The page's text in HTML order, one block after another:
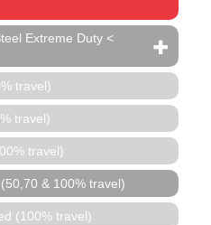
Extreme Duty <
travel)
travel)
travel)
& 100% travel)
(100% travel)